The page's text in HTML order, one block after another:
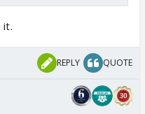
it.
REPLY QUOTE